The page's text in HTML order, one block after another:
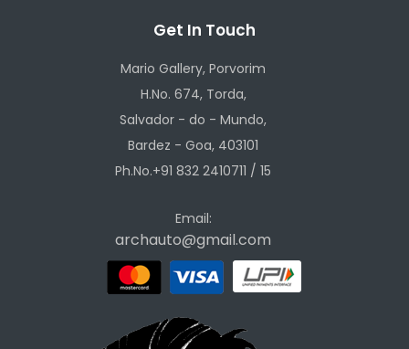
Get In Touch
Mario Gallery, Porvorim
H.No. 674, Torda,
Salvador - do - Mundo,
Bardez - Goa, 403101
Ph.No.+91 832 2410711 / 15
Email:
archauto@gmail.com